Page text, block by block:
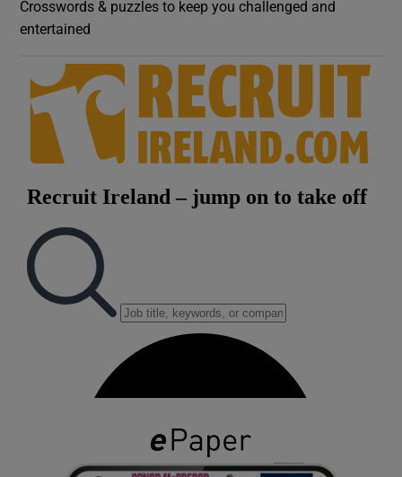
Crosswords & puzzles to keep you challenged and
entertained